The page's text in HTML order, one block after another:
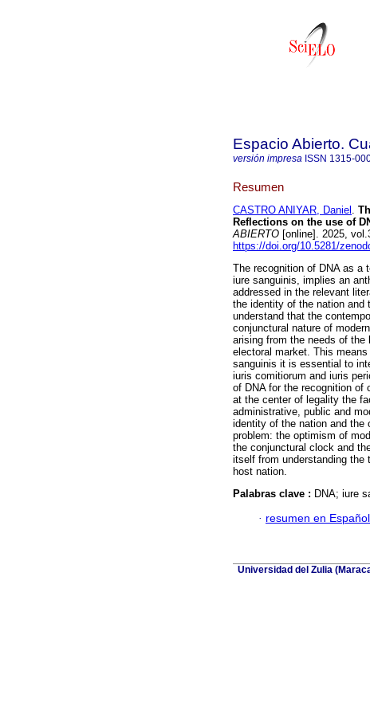
Espacio Abierto.
versión impresa ISSN 1315-
Resumen
CASTRO ANIYAR, Daniel .
Reflections on the use of
ABIERTO [online]. 2025,
https://doi.org/10.5281/
The recognition of DNA as a
iure sanguinis, implies an
addressed in the relevant
the identity of the nation and
understand that the
conjunctural nature of
arising from the needs of
electoral market. This
sanguinis it is essential to
iuris comitiorum and iuris
of DNA for the recognition
at the center of legality the
administrative, public and
identity of the nation and the
problem: the optimism of
the conjunctural clock and
itself from understanding the
host nation.
Palabras clave : DNA; iure
· resumen en Español
Universidad del Zulia